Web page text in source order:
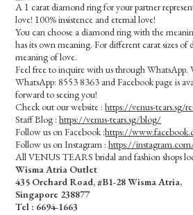
A 1 carat diamond ring for your partner
love! 100% insistence and eternal love!
You can choose a diamond ring with the
has its own meaning. For different carat sizes
meaning of love.
Feel free to inquire with us through
WhatsApp: 8553 8363 and Facebook page is
forward to seeing you!
Check out our website :https://venus-tears.sg/
Staff Blog :https://venus-tears.sg/blog/
Follow us on Facebook :https://
Follow us on Instagram :https://
All VENUS TEARS bridal and fashion shops
Wisma Atria Outlet
435 Orchard Road, #B1-28 Wisma Atria,
Singapore 238877
Tel : 6694-1663